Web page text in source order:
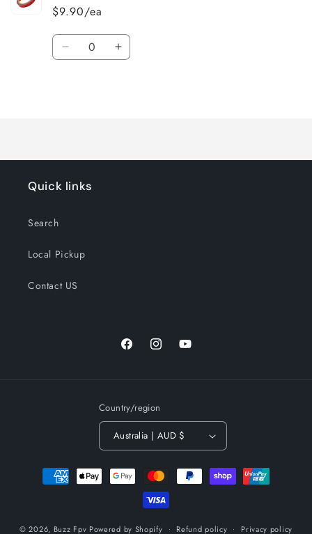
$9.90/ea
Quantity
Decrease Increase
Quick links
Search
Local Pickup
Contact US
FacebookInstagramYouTube
Country/region
Australia | AUD $
Payment
methods
© 2026, Buzz Fpv Powered by Shopify Refund policy Privacy policy